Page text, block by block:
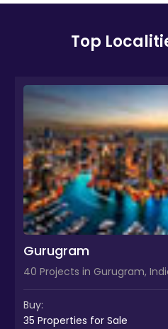
Top
Gurugram
40 Projects in Gurugram,
Buy:
35 Properties for Sale